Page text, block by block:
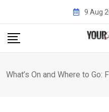
content
9 Aug
What’s On and Where to Go: